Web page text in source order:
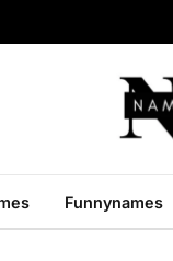
Funnynames